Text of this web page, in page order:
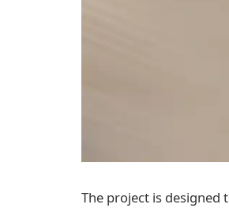
The project is designed